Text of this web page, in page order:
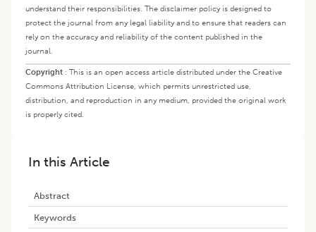
understand their responsibilities. The disclaimer policy is designed to
protect the journal from any legal liability and to ensure that readers can
rely on the accuracy and reliability of the content published in the
journal.
Copyright : This is an open access article distributed under the Creative
Commons Attribution License, which permits unrestricted use,
distribution, and reproduction in any medium, provided the original work
is properly cited.
In this Article
Abstract
Keywords